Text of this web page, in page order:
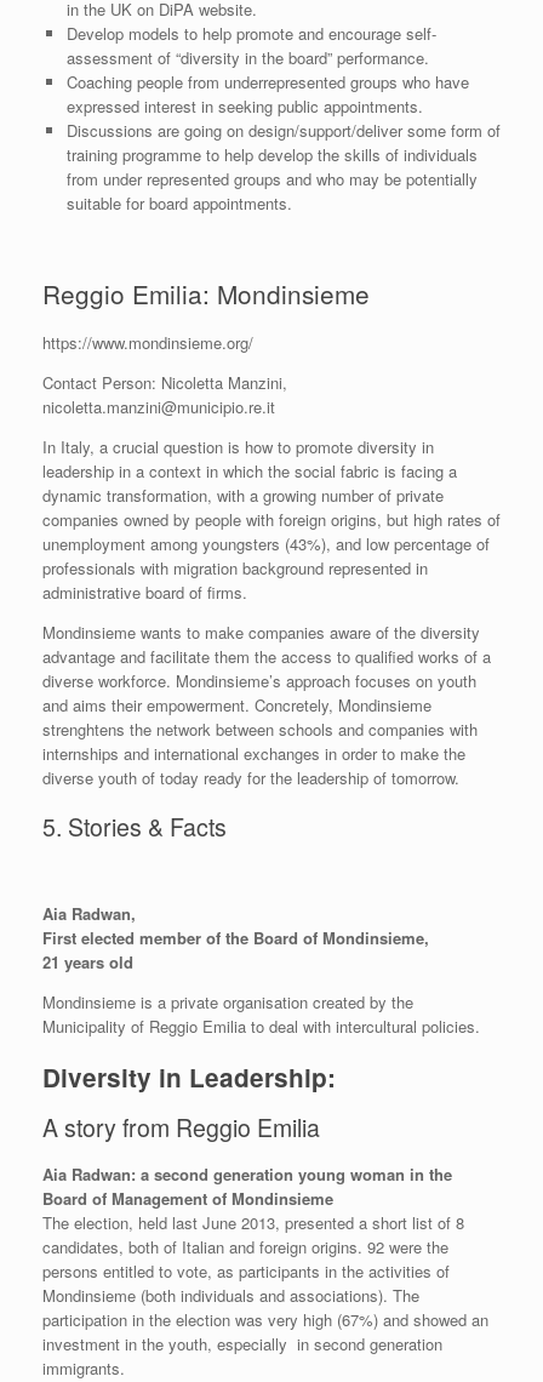
in the UK on DiPA website.
Develop models to help promote and encourage self-
assessment of “diversity in the board” performance.
Coaching people from underrepresented groups who have
expressed interest in seeking public appointments.
Discussions are going on design/support/deliver some form of
training programme to help develop the skills of individuals
from under represented groups and who may be potentially
suitable for board appointments.
Reggio Emilia: Mondinsieme
https://www.mondinsieme.org/
Contact Person: Nicoletta Manzini,
nicoletta.manzini@municipio.re.it
In Italy, a crucial question is how to promote diversity in
leadership in a context in which the social fabric is facing a
dynamic transformation, with a growing number of private
companies owned by people with foreign origins, but high rates of
unemployment among youngsters (43%), and low percentage of
professionals with migration background represented in
administrative board of firms.
Mondinsieme wants to make companies aware of the diversity
advantage and facilitate them the access to qualified works of a
diverse workforce. Mondinsieme’s approach focuses on youth
and aims their empowerment. Concretely, Mondinsieme
strenghtens the network between schools and companies with
internships and international exchanges in order to make the
diverse youth of today ready for the leadership of tomorrow.
5. Stories & Facts
Aia Radwan,
First elected member of the Board of Mondinsieme,
21 years old
Mondinsieme is a private organisation created by the
Municipality of Reggio Emilia to deal with intercultural policies.
Diversity in Leadership:
A story from Reggio Emilia
Aia Radwan: a second generation young woman in the
Board of Management of Mondinsieme
The election, held last June 2013, presented a short list of 8
candidates, both of Italian and foreign origins. 92 were the
persons entitled to vote, as participants in the activities of
Mondinsieme (both individuals and associations). The
participation in the election was very high (67%) and showed an
investment in the youth, especially in second generation
immigrants.